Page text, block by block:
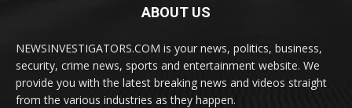
ABOUT US
NEWSINVESTIGATORS.COM is your news, politics, business,
security, crime news, sports and entertainment website. We
provide you with the latest breaking news and videos straight
from the various industries as they happen.